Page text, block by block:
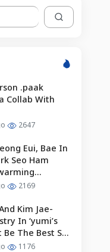
.paak
Collab With
2647
Eui, Bae In
Seo Ham
Child Actor On
2169
Kim Jae-
In ‘yumi’s
Be The Best So
1176